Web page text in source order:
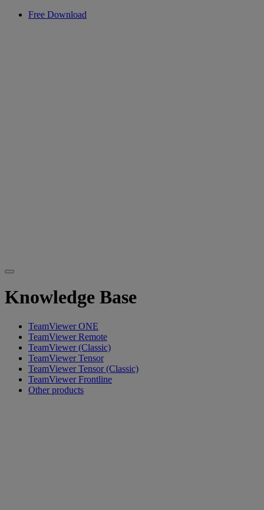
Free Download
Knowledge Base
TeamViewer ONE
TeamViewer Remote
TeamViewer (Classic)
TeamViewer Tensor
TeamViewer Tensor (Classic)
TeamViewer Frontline
Other products